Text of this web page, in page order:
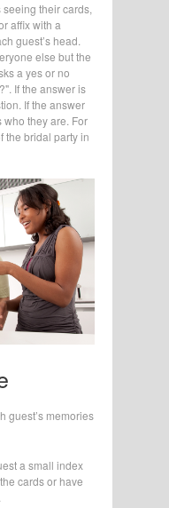
their cards,
affix with a
guest’s head.
else but the
a yes or no
If the answer is
If the answer
they are. For
the bridal party in
guest’s memories
a small index
cards or have